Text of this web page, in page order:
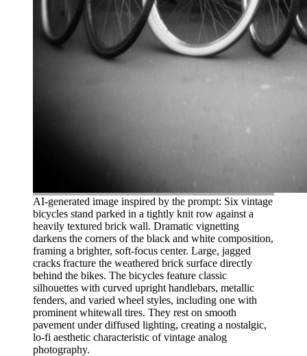
AI-generated image inspired by the prompt: Six vintage
bicycles stand parked in a tightly knit row against a
heavily textured brick wall. Dramatic vignetting
darkens the corners of the black and white composition,
framing a brighter, soft-focus center. Large, jagged
cracks fracture the weathered brick surface directly
behind the bikes. The bicycles feature classic
silhouettes with curved upright handlebars, metallic
fenders, and varied wheel styles, including one with
prominent whitewall tires. They rest on smooth
pavement under diffused lighting, creating a nostalgic,
lo-fi aesthetic characteristic of vintage analog
photography.